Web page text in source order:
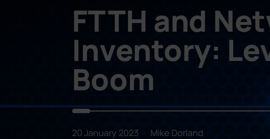
FTTH and
Inventory:
Boom
20 January 2023 Mike Dorland